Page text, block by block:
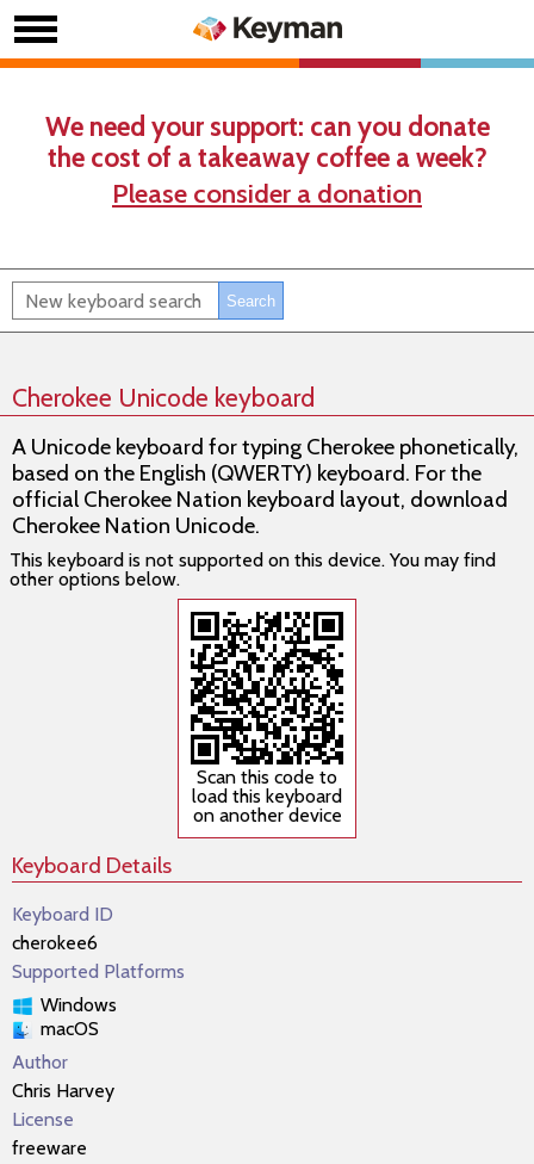
We need your support: can you donate
the cost of a takeaway coffee a week?
Please consider a donation
Cherokee Unicode keyboard
A Unicode keyboard for typing Cherokee phonetically,
based on the English (QWERTY) keyboard. For the
official Cherokee Nation keyboard layout, download
Cherokee Nation Unicode.
This keyboard is not supported on this device. You may find
other options below.
Scan this code to
load this keyboard
on another device
Keyboard Details
Keyboard ID
cherokee6
Supported Platforms
Windows
macOS
Author
Chris Harvey
License
freeware